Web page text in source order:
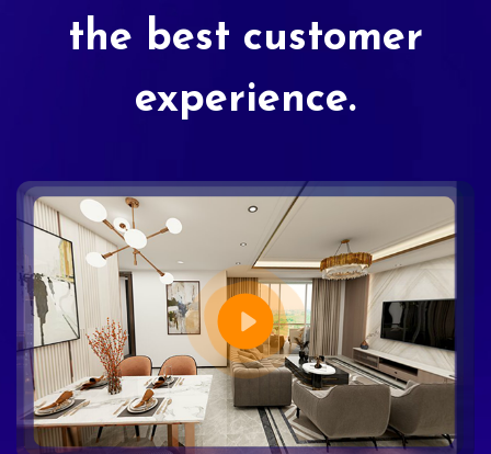
the best customer
experience.